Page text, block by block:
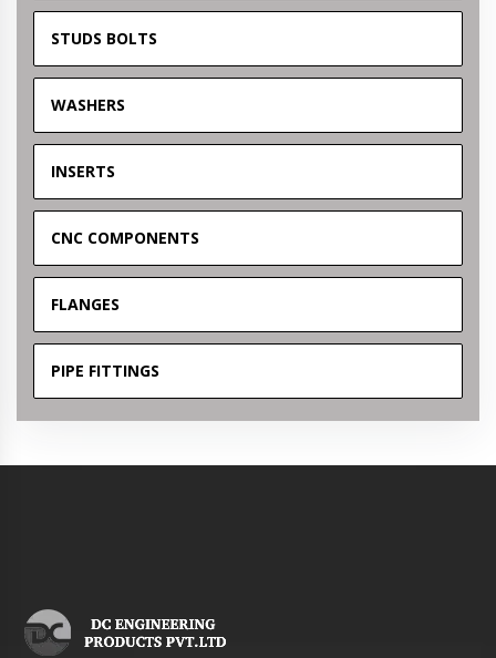
STUDS BOLTS
WASHERS
INSERTS
CNC COMPONENTS
FLANGES
PIPE FITTINGS